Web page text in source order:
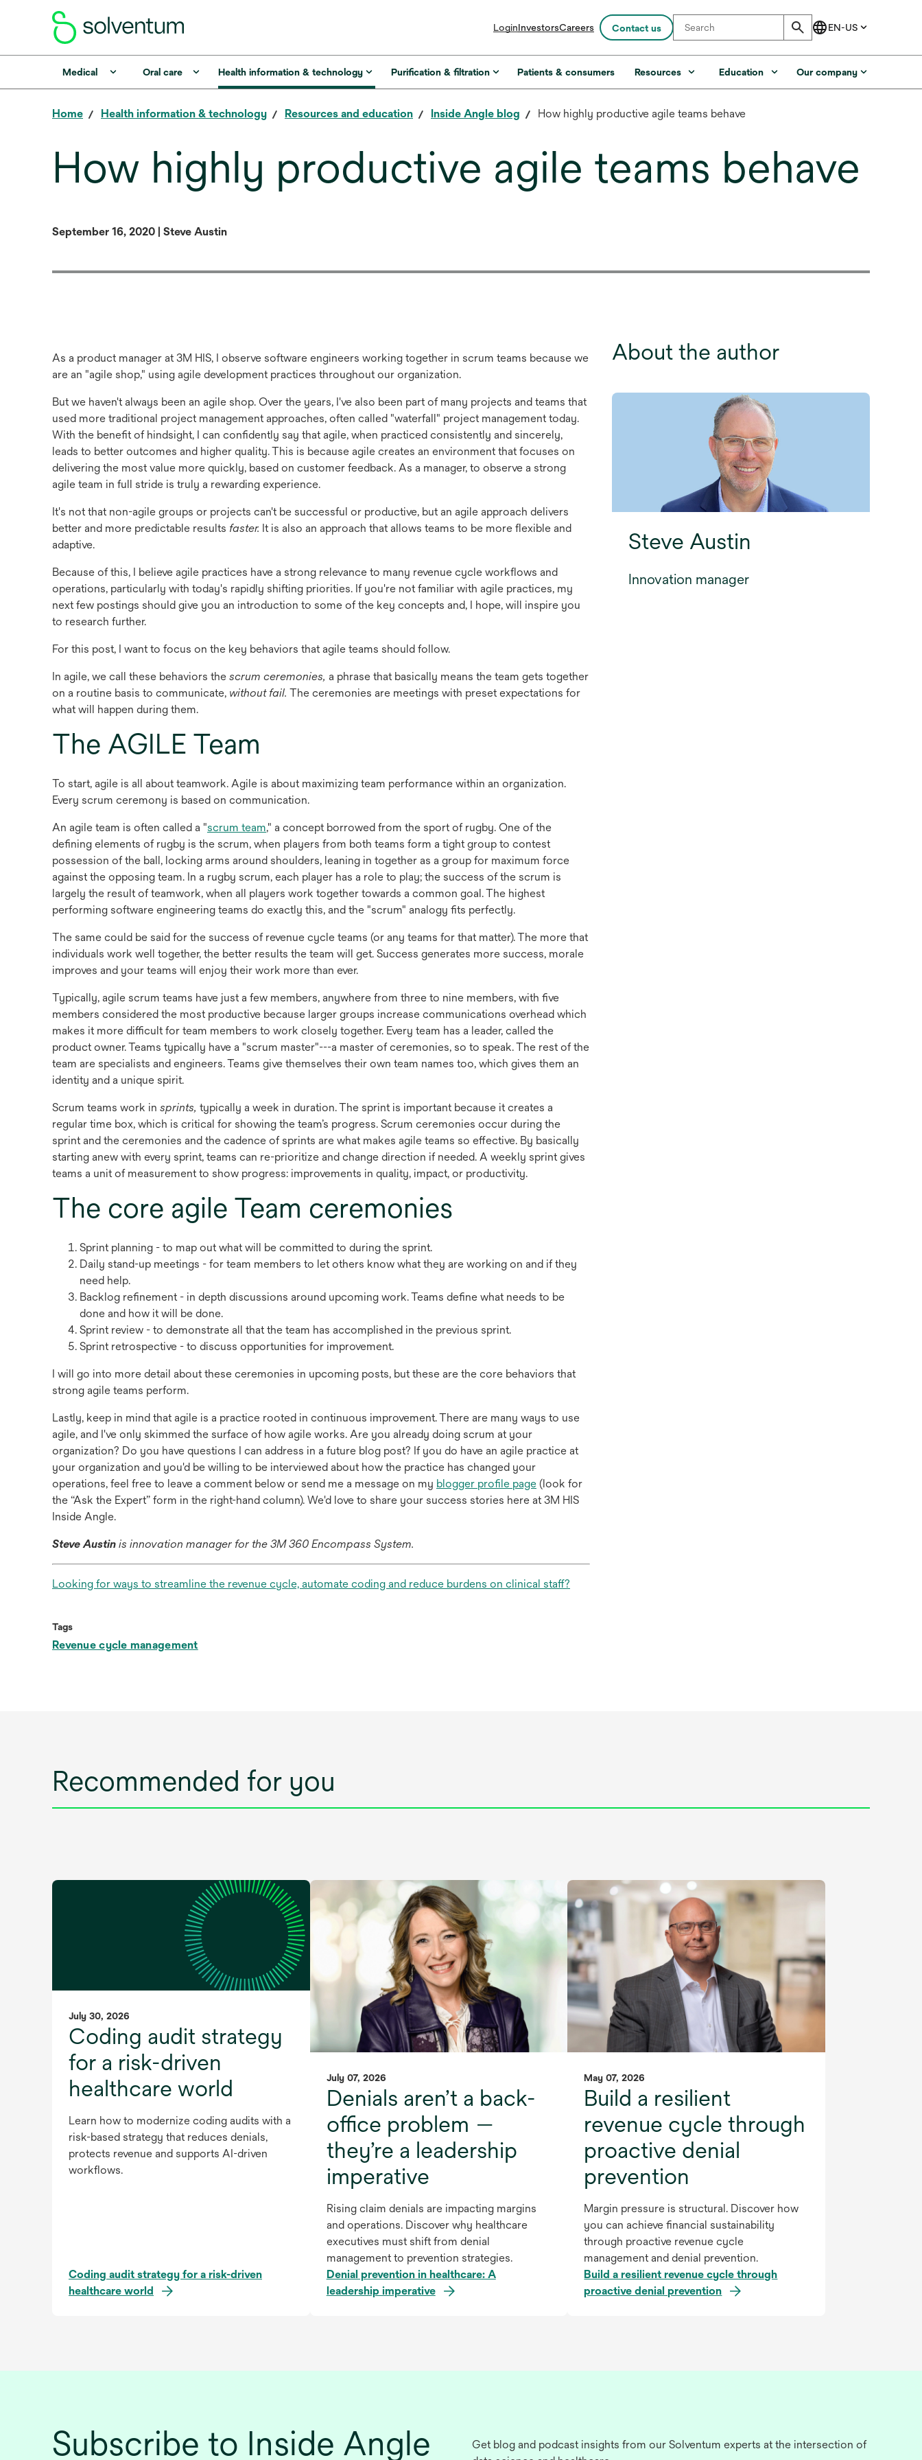
LoginInvestorsopens
a
new
Careers Contact us
Medical Oral care Health information & technology Purification & filtration Patients & consumers Resources Education Our company
Home Health information & technology Resources and education Inside Angle blog How highly productive agile teams behave
How highly productive agile teams behave
September 16, 2020 | Steve Austin
As a product manager at 3M HIS, I observe software engineers working together in scrum teams because we
are an "agile shop," using agile development practices throughout our organization.
But we haven't always been an agile shop. Over the years, I've also been part of many projects and teams that
used more traditional project management approaches, often called "waterfall" project management today.
With the benefit of hindsight, I can confidently say that agile, when practiced consistently and sincerely,
leads to better outcomes and higher quality. This is because agile creates an environment that focuses on
delivering the most value more quickly, based on customer feedback. As a manager, to observe a strong
agile team in full stride is truly a rewarding experience.
It's not that non-agile groups or projects can't be successful or productive, but an agile approach delivers
better and more predictable results faster. It is also an approach that allows teams to be more flexible and
adaptive.
Because of this, I believe agile practices have a strong relevance to many revenue cycle workflows and
operations, particularly with today's rapidly shifting priorities. If you're not familiar with agile practices, my
next few postings should give you an introduction to some of the key concepts and, I hope, will inspire you
to research further.
For this post, I want to focus on the key behaviors that agile teams should follow.
In agile, we call these behaviors the scrum ceremonies, a phrase that basically means the team gets together
on a routine basis to communicate, without fail. The ceremonies are meetings with preset expectations for
what will happen during them.
The AGILE Team
To start, agile is all about teamwork. Agile is about maximizing team performance within an organization.
Every scrum ceremony is based on communication.
An agile team is often called a "scrum teamopens
in
a
new
tab
," a concept borrowed from the sport of rugby. One of the
defining elements of rugby is the scrum, when players from both teams form a tight group to contest
possession of the ball, locking arms around shoulders, leaning in together as a group for maximum force
against the opposing team. In a rugby scrum, each player has a role to play; the success of the scrum is
largely the result of teamwork, when all players work together towards a common goal. The highest
performing software engineering teams do exactly this, and the "scrum" analogy fits perfectly.
The same could be said for the success of revenue cycle teams (or any teams for that matter). The more that
individuals work well together, the better results the team will get. Success generates more success, morale
improves and your teams will enjoy their work more than ever.
Typically, agile scrum teams have just a few members, anywhere from three to nine members, with five
members considered the most productive because larger groups increase communications overhead which
makes it more difficult for team members to work closely together. Every team has a leader, called the
product owner. Teams typically have a "scrum master"---a master of ceremonies, so to speak. The rest of the
team are specialists and engineers. Teams give themselves their own team names too, which gives them an
identity and a unique spirit.
Scrum teams work in sprints, typically a week in duration. The sprint is important because it creates a
regular time box, which is critical for showing the team’s progress. Scrum ceremonies occur during the
sprint and the ceremonies and the cadence of sprints are what makes agile teams so effective. By basically
starting anew with every sprint, teams can re-prioritize and change direction if needed. A weekly sprint gives
teams a unit of measurement to show progress: improvements in quality, impact, or productivity.
The core agile Team ceremonies
Sprint planning - to map out what will be committed to during the sprint.
Daily stand-up meetings - for team members to let others know what they are working on and if they
need help.
Backlog refinement - in depth discussions around upcoming work. Teams define what needs to be
done and how it will be done.
Sprint review - to demonstrate all that the team has accomplished in the previous sprint.
Sprint retrospective - to discuss opportunities for improvement.
I will go into more detail about these ceremonies in upcoming posts, but these are the core behaviors that
strong agile teams perform.
Lastly, keep in mind that agile is a practice rooted in continuous improvement. There are many ways to use
agile, and I've only skimmed the surface of how agile works. Are you already doing scrum at your
organization? Do you have questions I can address in a future blog post? If you do have an agile practice at
your organization and you'd be willing to be interviewed about how the practice has changed your
operations, feel free to leave a comment below or send me a message on my blogger profile pageopens
in
(look for
the “Ask the Expert” form in the right-hand column). We'd love to share your success stories here at 3M HIS
Inside Angle.
Steve Austin is innovation manager for the 3M 360 Encompass System.
Looking for ways to streamline the revenue cycle, automate coding and reduce burdens on clinical staff?
Tags
Revenue cycle management
About the author
Steve Austin
Innovation manager
Recommended for you
July 30, 2026
Coding audit strategy
for a risk-driven
healthcare world
Learn how to modernize coding audits with a
risk-based strategy that reduces denials,
protects revenue and supports AI-driven
workflows.
Coding audit strategy for a risk-driven
healthcare world
July 07, 2026
Denials aren’t a back-
office problem —
they’re a leadership
imperative
Rising claim denials are impacting margins
and operations. Discover why healthcare
executives must shift from denial
management to prevention strategies.
Denial prevention in healthcare: A
leadership imperative
May 07, 2026
Build a resilient
revenue cycle through
proactive denial
prevention
Margin pressure is structural. Discover how
you can achieve financial sustainability
through proactive revenue cycle
management and denial prevention.
Build a resilient revenue cycle through
proactive denial prevention
Subscribe to Inside Angle
Get blog and podcast insights from our Solventum experts at the intersection of